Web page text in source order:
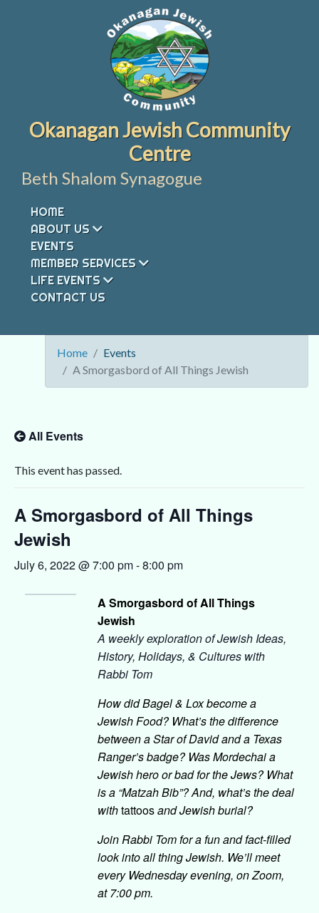
Okanagan Jewish Community
Centre
Beth Shalom Synagogue
HOME
ABOUT US
EVENTS
MEMBER SERVICES
LIFE EVENTS
CONTACT US
Home
Events
A Smorgasbord of All Things Jewish
All Events
This event has passed.
A Smorgasbord of All Things
Jewish
July 6, 2022 @ 7:00 pm-8:00 pm
A Smorgasbord of All Things
Jewish
A weekly exploration of Jewish Ideas,
History, Holidays, & Cultures with
Rabbi Tom
How did Bagel & Lox become a
Jewish Food? What’s the difference
between a Star of David and a Texas
Ranger’s badge? Was Mordechai a
Jewish hero or bad for the Jews? What
is a “Matzah Bib”? And, what’s the deal
withtattoosand Jewish burial?
Join Rabbi Tom for a fun and fact-filled
look into all thing Jewish. We’ll meet
every Wednesday evening, on Zoom,
at 7:00 pm.